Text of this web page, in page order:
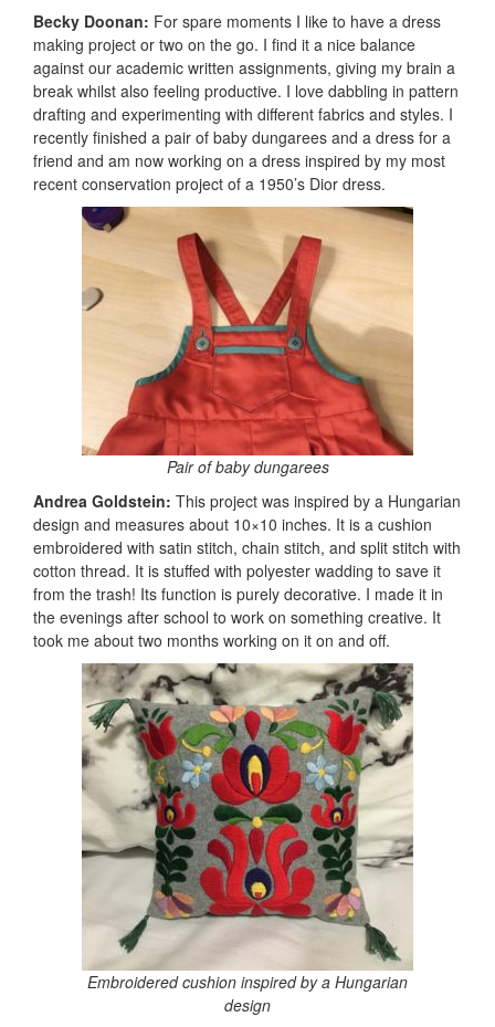
Becky Doonan: For spare moments I like to have a dress
making project or two on the go. I find it a nice balance
against our academic written assignments, giving my brain a
break whilst also feeling productive. I love dabbling in pattern
drafting and experimenting with different fabrics and styles. I
recently finished a pair of baby dungarees and a dress for a
friend and am now working on a dress inspired by my most
recent conservation project of a 1950’s Dior dress.
Pair of baby dungarees
Andrea Goldstein: This project was inspired by a Hungarian
design and measures about 10×10 inches. It is a cushion
embroidered with satin stitch, chain stitch, and split stitch with
cotton thread. It is stuffed with polyester wadding to save it
from the trash! Its function is purely decorative. I made it in
the evenings after school to work on something creative. It
took me about two months working on it on and off.
Embroidered cushion inspired by a Hungarian
design